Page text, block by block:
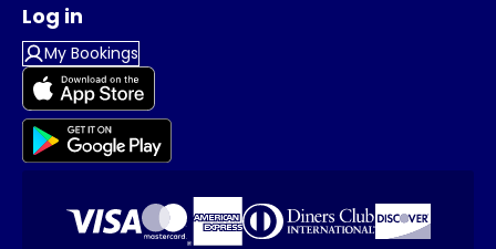
Log in
My Bookings